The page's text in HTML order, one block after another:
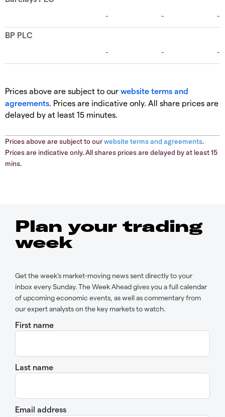
Prices above are subject to our website terms and
agreements. Prices are indicative only. All share prices are
delayed by at least 15 minutes.
Prices above are subject to ourwebsite terms and agreements.
Prices are indicative only. All shares prices are delayed by at least 15
mins.
Plan your trading
week
Get the week’s market-moving news sent directly to your
inbox every Sunday. The Week Ahead gives you a full calendar
of upcoming economic events, as well as commentary from
our expert analysts on the key markets to watch.
First name
Last name
Email address